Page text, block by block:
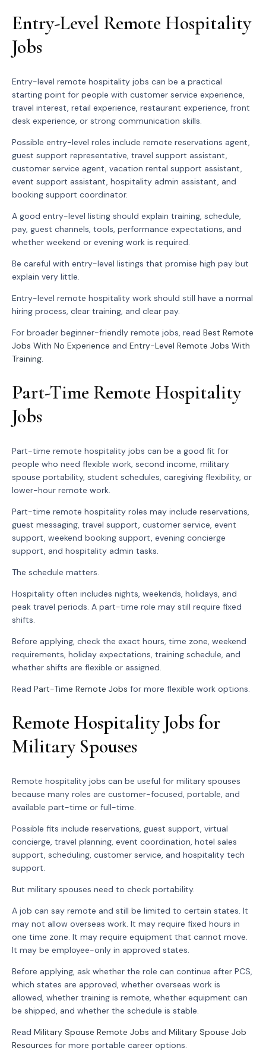
Entry-Level Remote Hospitality
Jobs
Entry-level remote hospitality jobs can be a practical
starting point for people with customer service experience,
travel interest, retail experience, restaurant experience, front
desk experience, or strong communication skills.
Possible entry-level roles include remote reservations agent,
guest support representative, travel support assistant,
customer service agent, vacation rental support assistant,
event support assistant, hospitality admin assistant, and
booking support coordinator.
A good entry-level listing should explain training, schedule,
pay, guest channels, tools, performance expectations, and
whether weekend or evening work is required.
Be careful with entry-level listings that promise high pay but
explain very little.
Entry-level remote hospitality work should still have a normal
hiring process, clear training, and clear pay.
For broader beginner-friendly remote jobs, read Best Remote
Jobs With No Experience and Entry-Level Remote Jobs With
Training
Part-Time Remote Hospitality
Jobs
Part-time remote hospitality jobs can be a good fit for
people who need flexible work, second income, military
spouse portability, student schedules, caregiving flexibility, or
lower-hour remote work.
Part-time remote hospitality roles may include reservations,
guest messaging, travel support, customer service, event
support, weekend booking support, evening concierge
support, and hospitality admin tasks.
The schedule matters.
Hospitality often includes nights, weekends, holidays, and
peak travel periods. A part-time role may still require fixed
shifts.
Before applying, check the exact hours, time zone, weekend
requirements, holiday expectations, training schedule, and
whether shifts are flexible or assigned.
Read Part-Time Remote Jobs for more flexible work options.
Remote Hospitality Jobs for
Military Spouses
Remote hospitality jobs can be useful for military spouses
because many roles are customer-focused, portable, and
available part-time or full-time.
Possible fits include reservations, guest support, virtual
concierge, travel planning, event coordination, hotel sales
support, scheduling, customer service, and hospitality tech
support.
But military spouses need to check portability.
A job can say remote and still be limited to certain states. It
may not allow overseas work. It may require fixed hours in
one time zone. It may require equipment that cannot move.
It may be employee-only in approved states.
Before applying, ask whether the role can continue after PCS,
which states are approved, whether overseas work is
allowed, whether training is remote, whether equipment can
be shipped, and whether the schedule is stable.
Read Military Spouse Remote Jobs and Military Spouse Job
Resources for more portable career options.